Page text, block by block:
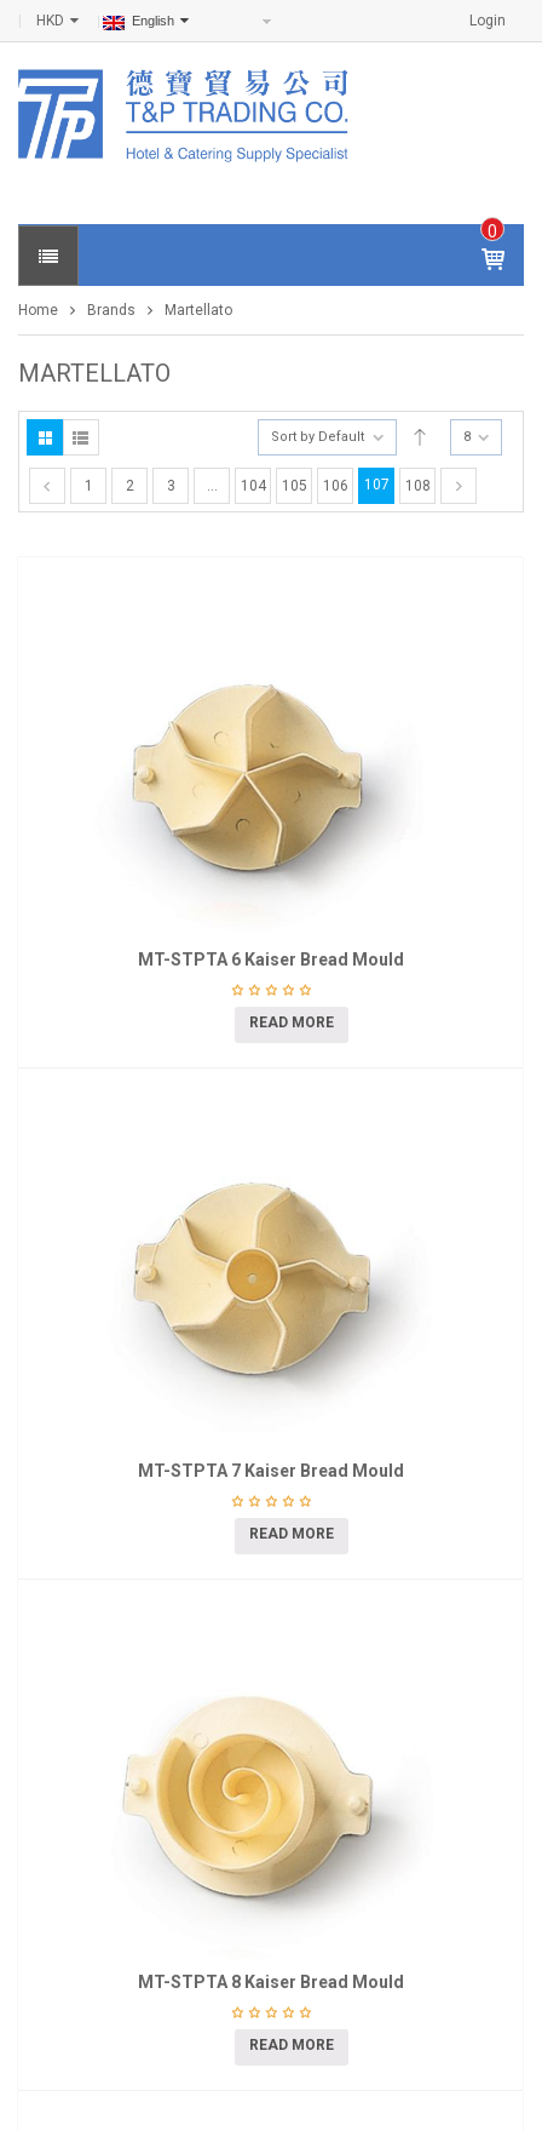
Login
HKD English
0
IT
E
S -
0
Home Brands Martellato
MARTELLATO
Sort by Default 8
1 2 3 … 104 105 106 107 108
MT-STPTA 6 Kaiser Bread Mould
READ MORE
MT-STPTA 7 Kaiser Bread Mould
READ MORE
MT-STPTA 8 Kaiser Bread Mould
READ MORE